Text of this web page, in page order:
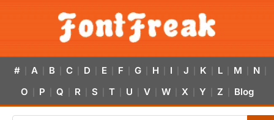
# A B C D E F G H I J K L M N
O P Q R S T U V W X Y Z Blog